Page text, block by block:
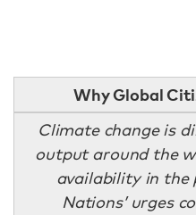
Why Global
Climate change is
output around the
availability in the
Nations’ urges